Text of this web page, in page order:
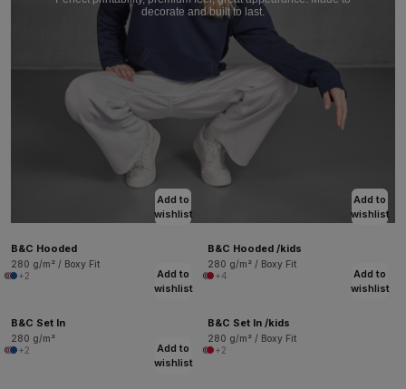
decorate and built to last.
Add to
wishlist
B&C Hooded
280 g/m² / Boxy Fit
+2
Add to
wishlist
B&C Hooded /kids
280 g/m² / Boxy Fit
+4
Add to
wishlist
B&C Set In
280 g/m²
+2
Add to
wishlist
B&C Set In /kids
280 g/m² / Boxy Fit
+2
Add to
wishlist